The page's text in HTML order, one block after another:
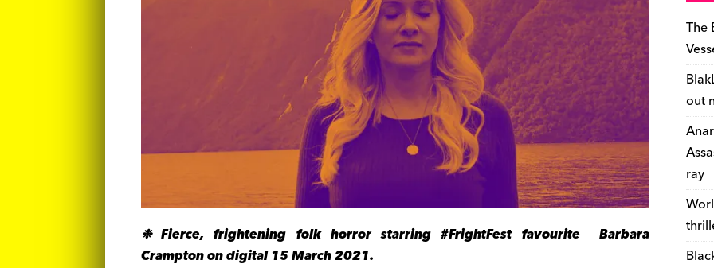
❉ Fierce, frightening folk horror starring #FrightFest favourite Barbara
Crampton on digital 15 March 2021.
The
out
ray